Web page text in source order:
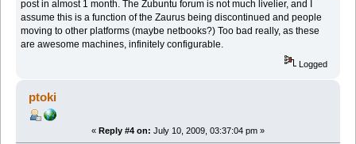
post in almost 1 month. The Zubuntu forum is not much livelier, and I
assume this is a function of the Zaurus being discontinued and people
moving to other platforms (maybe netbooks?) Too bad really, as these
are awesome machines, infinitely configurable.
Logged
ptoki
« Reply #4 on: July 10, 2009, 03:37:04 pm »